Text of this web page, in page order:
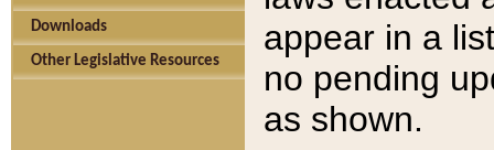
Downloads
Other Legislative Resources
appear in a
no pending
as shown.